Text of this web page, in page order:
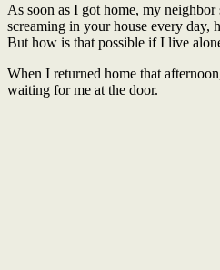
As soon as I got home, my neighbor
screaming in your house every day,
But how is that possible if I live
When I returned home that
waiting for me at the door.